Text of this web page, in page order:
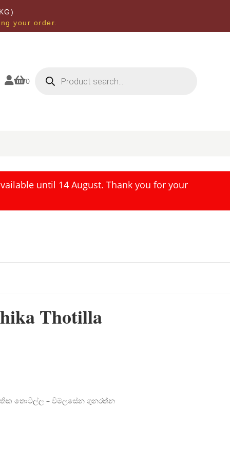
your order.
0 search
until 14 August. Thank you for your
Thotilla
ජාතික තොටිල්ල – විමලසේන ගුනරත්න